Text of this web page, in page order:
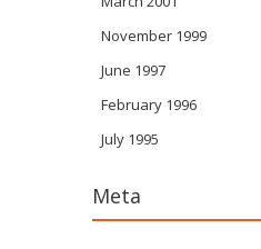
November 1999
June 1997
February 1996
July 1995
Meta